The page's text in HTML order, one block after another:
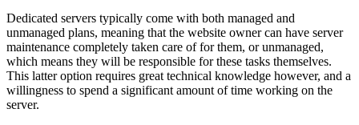
Dedicated servers typically come with both managed and
unmanaged plans, meaning that the website owner can have server
maintenance completely taken care of for them, or unmanaged,
which means they will be responsible for these tasks themselves.
This latter option requires great technical knowledge however, and a
willingness to spend a significant amount of time working on the
server.